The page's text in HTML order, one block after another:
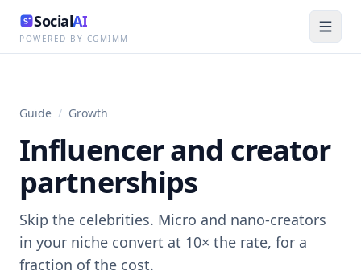
SocialAI
POWERED BY CGMIMM
Guide / Growth
Influencer and creator
partnerships
Skip the celebrities. Micro and nano-creators
in your niche convert at 10× the rate, for a
fraction of the cost.